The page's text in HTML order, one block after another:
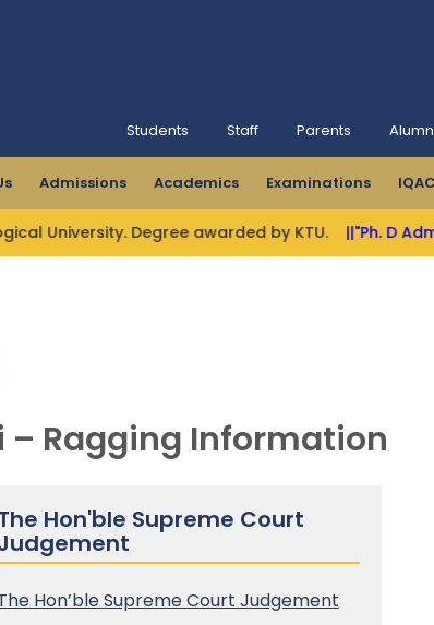
Students Staff Parents
Admissions Academics Examinations IQAC
Degree awarded by KTU. ||"Ph. D
– Ragging Information
Hon'ble Supreme Court
Hon’bleSupreme Court Judgement